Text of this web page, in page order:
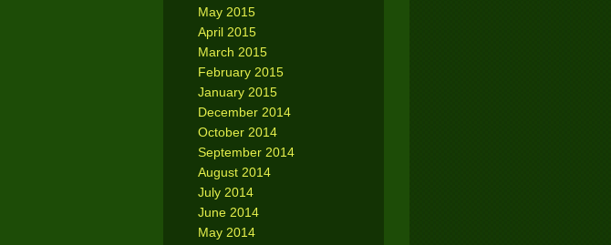
May 2015
April 2015
March 2015
February 2015
January 2015
December 2014
October 2014
September 2014
August 2014
July 2014
June 2014
May 2014